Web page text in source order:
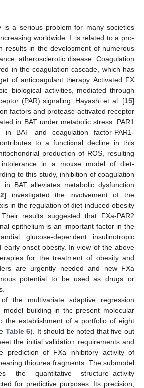
is a serious problem for many societies
worldwide. It is related to a pro-
results in the development of numerous
atherosclerotic disease. Coagulation
in the coagulation cascade, which has
of anticoagulant therapy. Activated FX
biological activities, mediated through
(PAR) signaling. Hayashi et al. [15]
factors and protease-activated receptor
in BAT under metabolic stress. PAR1
BAT and coagulation factor-PAR1-
to a functional decline in this
production of ROS, resulting
intolerance in a mouse model of diet-
to this study, inhibition of coagulation
in BAT alleviates metabolic dysfunction
] investigated the involvement of the
in the regulation of diet-induced obesity
results suggested that FXa-PAR2
epithelium is an important factor in the
glucose-dependent insulinotropic
early onset obesity. In view of the above
for the treatment of obesity and
are urgently needed and new FXa
potential to be used as drugs or
the multivariate adaptive regression
model building in the present molecular
the establishment of a portfolio of eight
Table 6). It should be noted that five out
the initial validation requirements and
prediction of FXa inhibitory activity of
thiourea fragments. The submodel
the quantitative structure–activity
for predictive purposes. Its precision,